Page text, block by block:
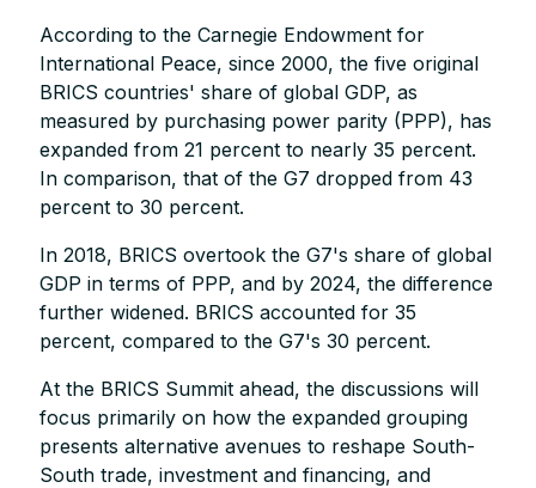
According to the Carnegie Endowment for
International Peace, since 2000, the five original
BRICS countries' share of global GDP, as
measured by purchasing power parity (PPP), has
expanded from 21 percent to nearly 35 percent.
In comparison, that of the G7 dropped from 43
percent to 30 percent.
In 2018, BRICS overtook the G7's share of global
GDP in terms of PPP, and by 2024, the difference
further widened. BRICS accounted for 35
percent, compared to the G7's 30 percent.
At the BRICS Summit ahead, the discussions will
focus primarily on how the expanded grouping
presents alternative avenues to reshape South-
South trade, investment and financing, and